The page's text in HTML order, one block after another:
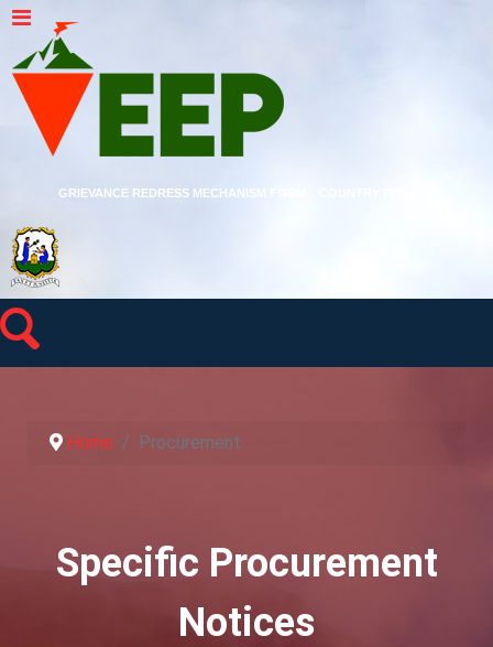
GRIEVANCE REDRESS MECHANISM FORM
Home Procurement
Specific Procurement
Notices